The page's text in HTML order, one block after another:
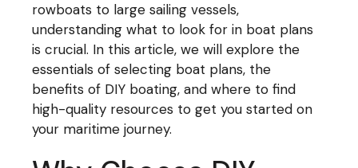
rowboats to large sailing vessels,
understanding what to look for in boat plans
is crucial. In this article, we will explore the
essentials of selecting boat plans, the
benefits of DIY boating, and where to find
high-quality resources to get you started on
your maritime journey.